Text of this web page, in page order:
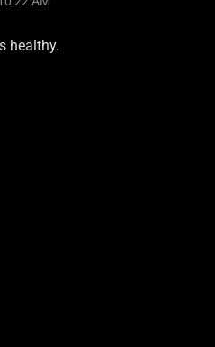
healthy.